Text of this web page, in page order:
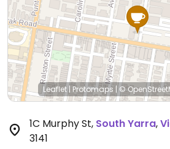
Leaflet| Protomaps |©
1C Murphy St, South Yarra,
3141